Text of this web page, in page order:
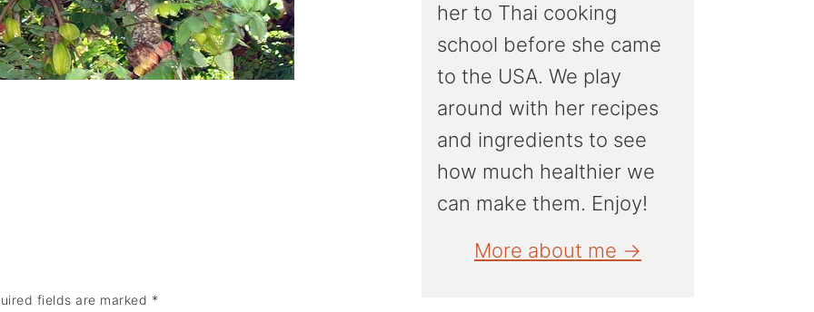
fields are marked *
her to Thai cooking
school before she came
to the USA. We play
around with her recipes
and ingredients to see
how much healthier we
can make them. Enjoy!
More about me →